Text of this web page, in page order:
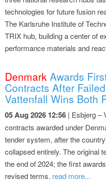
technologies for future fusion
The Karlsruhe Institute of
TRIX hub, building a center of
performance materials and
Denmark Awards
Contracts After
Vattenfall Wins Both
05 Aug 2026 12:56 | Esbjerg –
contracts awarded under
tender system, after the
collapsed entirely. The original
the end of 2024; the first
revised terms. read more...